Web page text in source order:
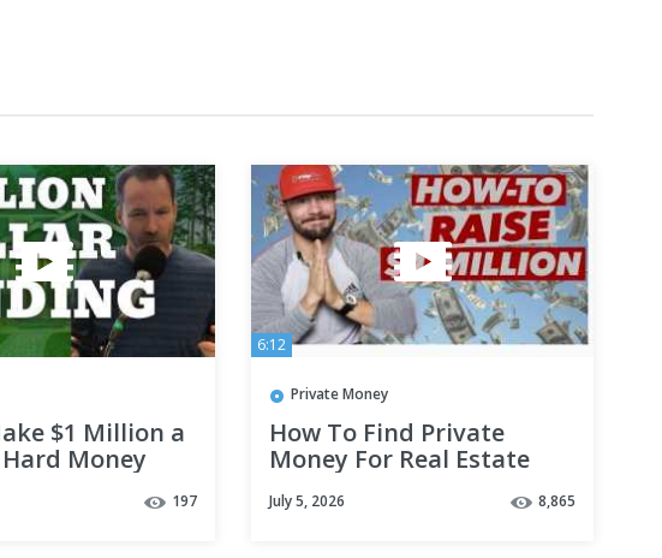
$1 Million a
Money
197
6:12
Private Money
How To Find Private
Money For Real Estate
July 5, 2026 8,865